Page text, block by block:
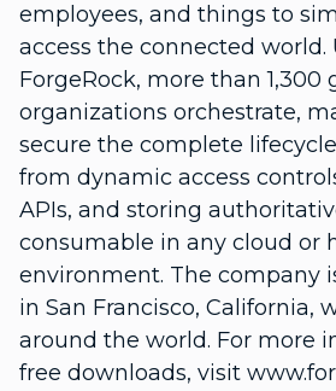
employees, and things to
access the connected world.
ForgeRock, more than
organizations orchestrate,
secure the complete
from dynamic access
APIs, and storing
consumable in any cloud or
environment. The company
in San Francisco, California,
around the world. For more
free downloads, visit